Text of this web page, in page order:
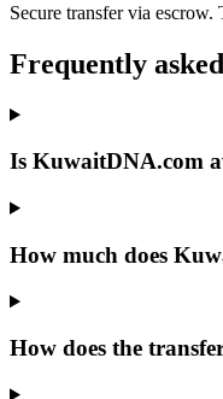
Secure transfer via
Frequently
Is KuwaitDNA.com
How much does
How does the